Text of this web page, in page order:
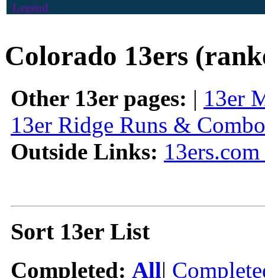
Legend
Colorado 13ers
Other 13er pages: | 13er
13er Ridge Runs &
Outside Links:
Sort 13er List
Completed: All|